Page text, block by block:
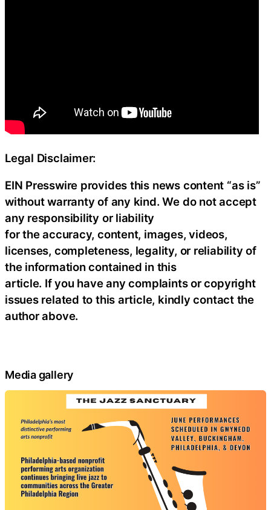
Legal Disclaimer:
EIN Presswire provides this news content “as is”
without warranty of any kind. We do not accept
any responsibility or liability
for the accuracy, content, images, videos,
licenses, completeness, legality, or reliability of
the information contained in this
article. If you have any complaints or copyright
issues related to this article, kindly contact the
author above.
Media gallery